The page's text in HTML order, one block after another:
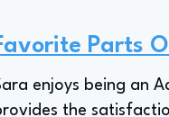
Parts
enjoys being an
the